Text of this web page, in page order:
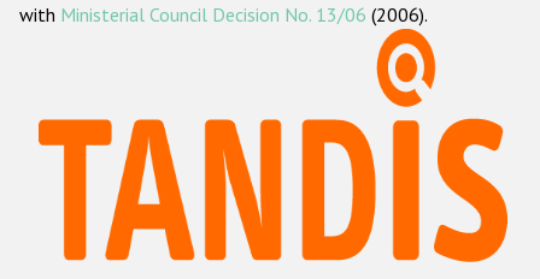
Наша методология
Данные о преступлениях на почве ненависти
Racist and xenophobic hate crime
Anti-Roma hate crime
with Ministerial Council Decision No. 13/06 (2006).